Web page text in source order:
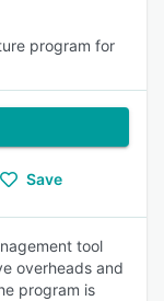
program for
Save
tool
overheads and
program is